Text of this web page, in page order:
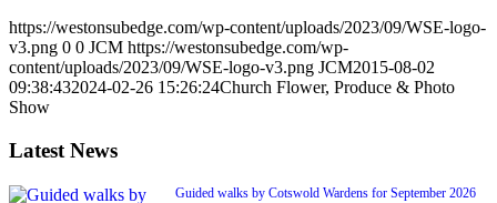
https://westonsubedge.com/wp-content/uploads/2023/09/WSE-logo-
v3.png 0 0 JCM https://westonsubedge.com/wp-
content/uploads/2023/09/WSE-logo-v3.png JCM2015-08-02
09:38:432024-02-26 15:26:24Church Flower, Produce & Photo
Show
Latest News
Guided walks by Cotswold Wardens for September 2026